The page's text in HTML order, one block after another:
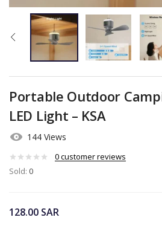
Portable Outdoor
LED Light – KSA
144 Views
0customer reviews
Sold: 0
128.00 SAR